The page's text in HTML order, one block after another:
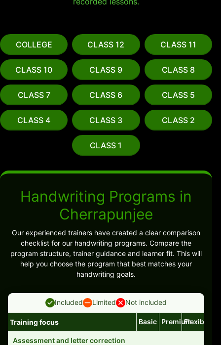
COLLEGE CLASS 12 CLASS 11
CLASS 10 CLASS 9 CLASS 8
CLASS 7 CLASS 6 CLASS 5
CLASS 4 CLASS 3 CLASS 2
CLASS 1
Handwriting Programs in
Cherrapunjee
Our experienced trainers have created a clear comparison
checklist for our handwriting programs. Compare the
program structure, trainer guidance and learner fit. This will
help you choose the program that best matches your
handwriting goals.
Included Limited Not included
Handwriting program features and support comparison
Training focus Basic PremiumFlexible
Assessment and letter correction